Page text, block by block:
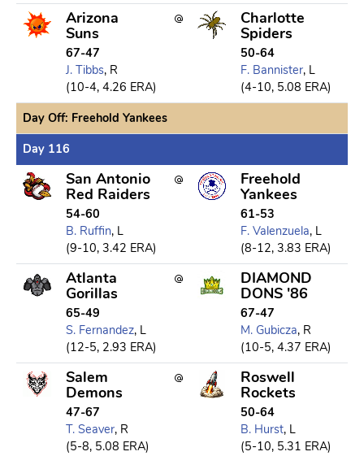
Arizona
Suns
67-47
J. Tibbs, R
(10-4, 4.26 ERA)
Charlotte
Spiders
50-64
F. Bannister, L
(4-10, 5.08 ERA)
Day Off: Freehold Yankees
Day 116
San Antonio
Red Raiders
54-60
B. Ruffin, L
(9-10, 3.42 ERA)
Freehold
Yankees
61-53
F. Valenzuela, L
(8-12, 3.83 ERA)
Atlanta
Gorillas
65-49
S. Fernandez, L
(12-5, 2.93 ERA)
DIAMOND
DONS '86
67-47
M. Gubicza, R
(10-5, 4.37 ERA)
Salem
Demons
47-67
T. Seaver, R
(5-8, 5.08 ERA)
Roswell
Rockets
50-64
B. Hurst, L
(5-10, 5.31 ERA)